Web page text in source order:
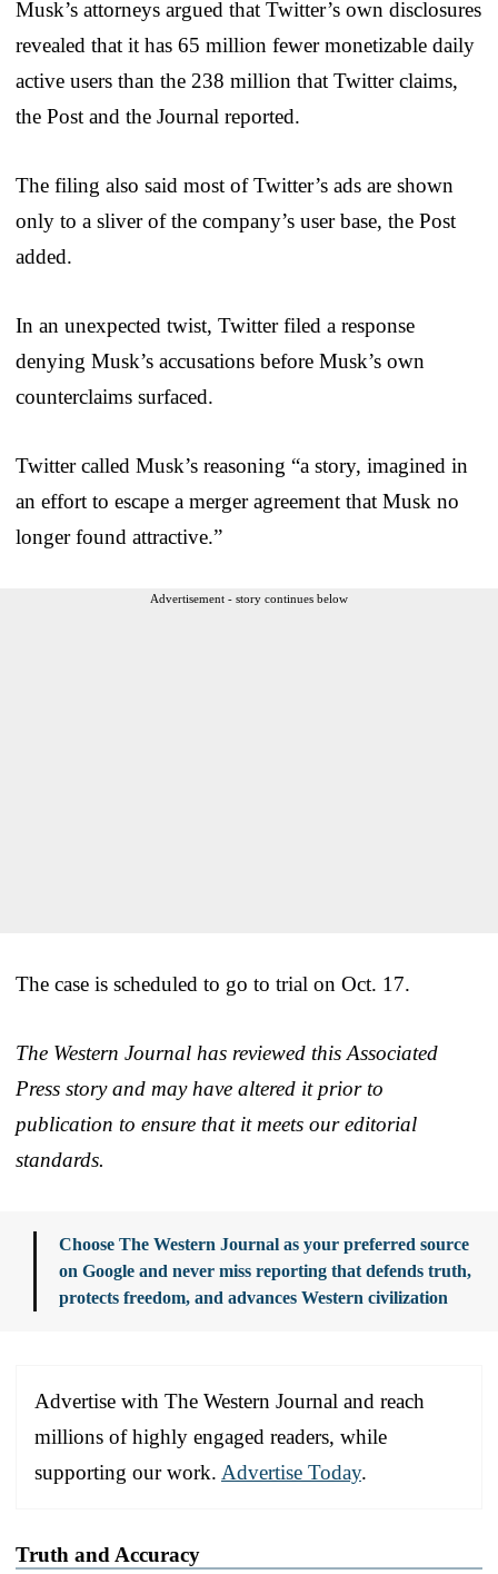
Musk’s attorneys argued that Twitter’s own disclosures
revealed that it has 65 million fewer monetizable daily
active users than the 238 million that Twitter claims,
the Post and the Journal reported.
The filing also said most of Twitter’s ads are shown
only to a sliver of the company’s user base, the Post
added.
In an unexpected twist, Twitter filed a response
denying Musk’s accusations before Musk’s own
counterclaims surfaced.
Twitter called Musk’s reasoning “a story, imagined in
an effort to escape a merger agreement that Musk no
longer found attractive.”
Advertisement - story continues below
The case is scheduled to go to trial on Oct. 17.
The Western Journal has reviewed this Associated
Press story and may have altered it prior to
publication to ensure that it meets our editorial
standards.
Choose The Western Journal as your preferred source
on Google and never miss reporting that defends truth,
protects freedom, and advances Western civilization
Advertise with The Western Journal and reach
millions of highly engaged readers, while
supporting our work. Advertise Today.
Truth and Accuracy